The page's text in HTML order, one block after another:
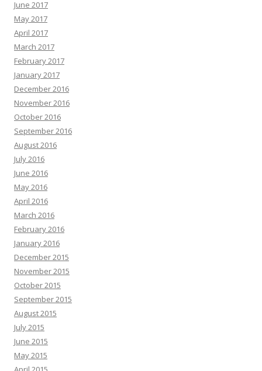
June 2017
May 2017
April 2017
March 2017
February 2017
January 2017
December 2016
November 2016
October 2016
September 2016
August 2016
July 2016
June 2016
May 2016
April 2016
March 2016
February 2016
January 2016
December 2015
November 2015
October 2015
September 2015
August 2015
July 2015
June 2015
May 2015